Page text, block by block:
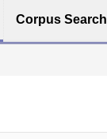
Corpus Search